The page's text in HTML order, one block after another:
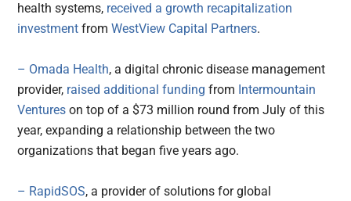
health systems, received a growth recapitalization
investment fromWestView Capital Partners.
– Omada Health, a digital chronic disease management
provider, raised additional funding from Intermountain
Ventures on top of a $73 million round from July of this
year, expanding a relationship between the two
organizations that began five years ago.
– RapidSOS, a provider of solutions for global